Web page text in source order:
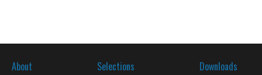
About Selections Downloads